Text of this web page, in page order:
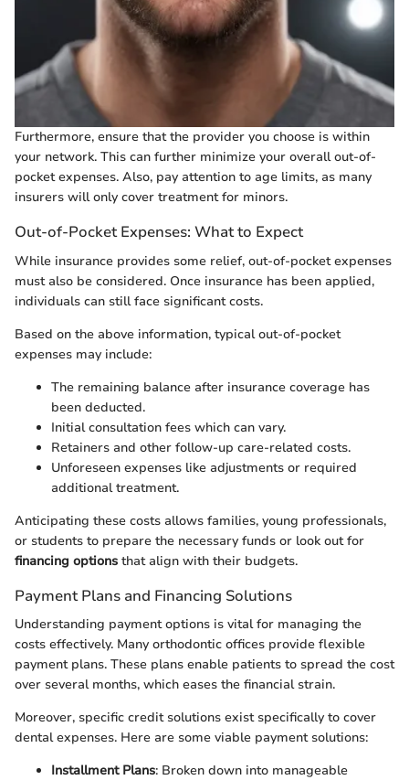
Furthermore, ensure that the provider you choose is within
your network. This can further minimize your overall out-of-
pocket expenses. Also, pay attention to age limits, as many
insurers will only cover treatment for minors.
Out-of-Pocket Expenses: What to Expect
While insurance provides some relief, out-of-pocket expenses
must also be considered. Once insurance has been applied,
individuals can still face significant costs.
Based on the above information, typical out-of-pocket
expenses may include:
The remaining balance after insurance coverage has
been deducted.
Initial consultation fees which can vary.
Retainers and other follow-up care-related costs.
Unforeseen expenses like adjustments or required
additional treatment.
Anticipating these costs allows families, young professionals,
or students to prepare the necessary funds or look out for
financing options that align with their budgets.
Payment Plans and Financing Solutions
Understanding payment options is vital for managing the
costs effectively. Many orthodontic offices provide flexible
payment plans. These plans enable patients to spread the cost
over several months, which eases the financial strain.
Moreover, specific credit solutions exist specifically to cover
dental expenses. Here are some viable payment solutions:
Installment Plans: Broken down into manageable